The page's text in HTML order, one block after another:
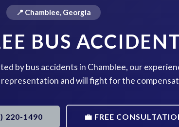
📍 Chamblee, Georgia
BUS
by bus accidents in Chamblee, our
and will fight for the
220-1490 💼 FREE